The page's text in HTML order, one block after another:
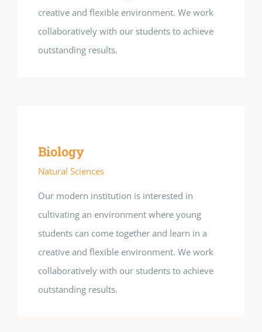
creative and flexible environment. We work
collaboratively with our students to achieve
outstanding results.
Biology
Natural Sciences
Our modern institution is interested in
cultivating an environment where young
students can come together and learn in a
creative and flexible environment. We work
collaboratively with our students to achieve
outstanding results.